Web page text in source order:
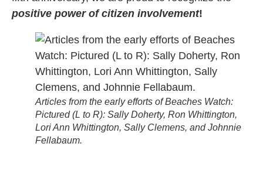
positive power of citizen involvement!
Articles from the early efforts of Beaches Watch:
Pictured (L to R): Sally Doherty, Ron Whittington,
Lori Ann Whittington, Sally Clemens, and Johnnie
Fellabaum.